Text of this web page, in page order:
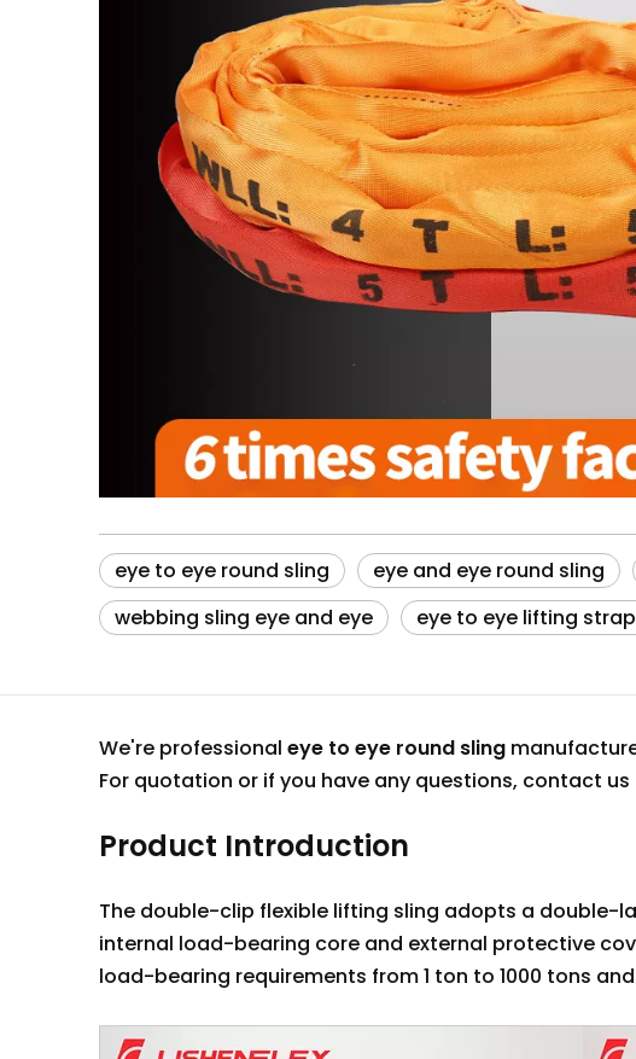
eye to eye round sling eye and eye round sling
webbing sling eye and eye
eye to eye lifting
We're professional eye to eye round sling
For quotation or if you have any questions, contact
Product Introduction
The double-clip flexible lifting sling adopts a double-
internal load-bearing core and external protective
load-bearing requirements from 1 ton to 1000 tons